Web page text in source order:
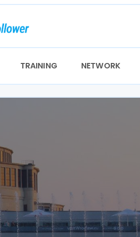
TRAINING NETWORK